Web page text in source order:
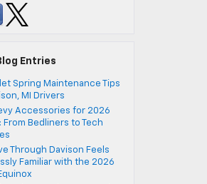
Entries
Spring Maintenance Tips
MI Drivers
Accessories for 2026
From Bedliners to Tech
Through Davison Feels
Familiar with the 2026